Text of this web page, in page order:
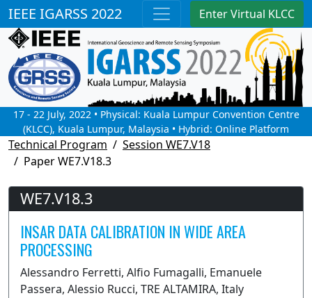
IEEE IGARSS 2022 Enter Virtual KLCC
17 - 22 July, 2022 • Physical: Kuala Lumpur Convention Centre
(KLCC), Kuala Lumpur, Malaysia • Hybrid: Online Platform
Technical Program
Session WE7.V18
Paper WE7.V18.3
WE7.V18.3
INSAR DATA CALIBRATION IN WIDE AREA
PROCESSING
Alessandro Ferretti, Alfio Fumagalli, Emanuele
Passera, Alessio Rucci, TRE ALTAMIRA, Italy